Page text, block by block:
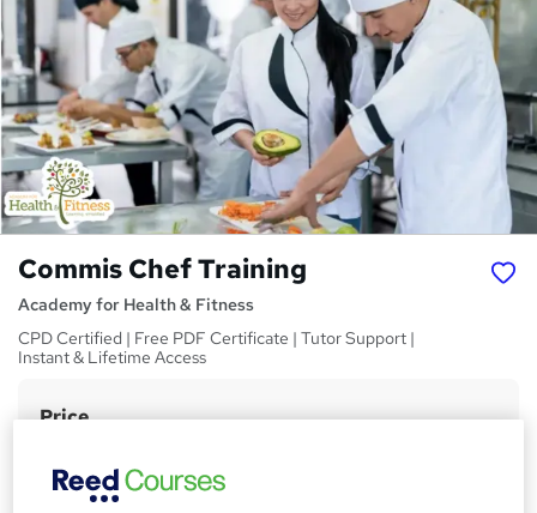
Commis Chef Training
Academy for Health & Fitness
CPD Certified | Free PDF Certificate | Tutor Support |
Instant & Lifetime Access
S
m
Price
Study method